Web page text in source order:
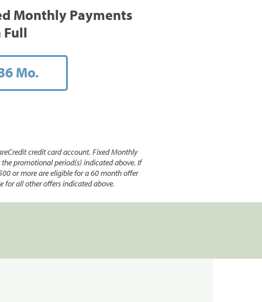
Monthly Payments
Full
Mo.
credit card account. Fixed Monthly
promotional period(s) indicated above. If
or more are eligible for a 60 month offer
for all other offers indicated above.